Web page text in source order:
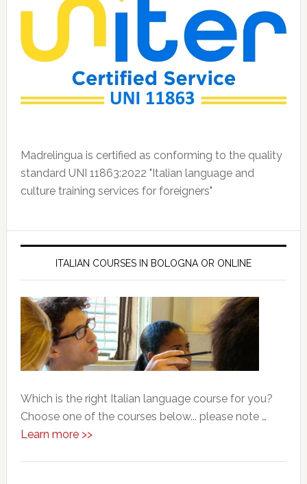
Madrelingua is certified as conforming to the quality
standard UNI 11863:2022 "Italian language and
culture training services for foreigners"
ITALIAN COURSES IN BOLOGNA OR ONLINE
Which is the right Italian language course for you?
Choose one of the courses below... please note …
Learn more >>